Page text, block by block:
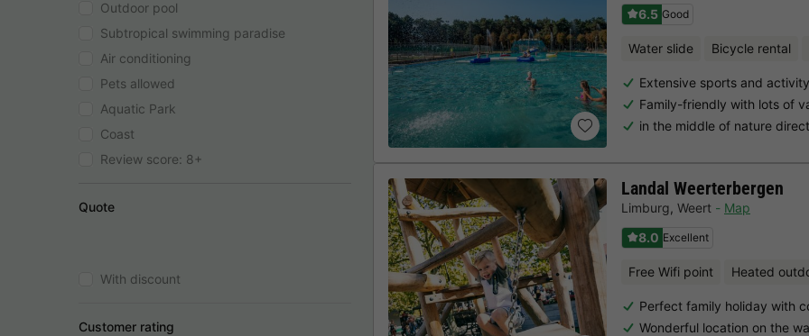
Outdoor pool
Subtropical swimming paradise
Air conditioning
Pets allowed
Aquatic Park
Coast
Review score: 8+
Quote
With discount
Customer rating
6.5 Good
Water slide Bicycle rental
Extensive sports and
Family-friendly with lots of
in the middle of nature
Landal Weerterbergen
Limburg, Weert
Map
8.0 Excellent
Free Wifi point Heated
Perfect family holiday with
Wonderful location on the